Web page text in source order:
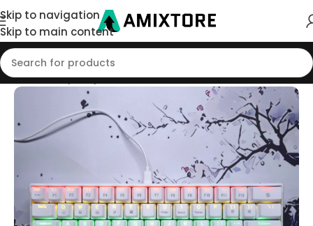
Skip to navigation
Skip to main content
Home/Shop/Keyboard